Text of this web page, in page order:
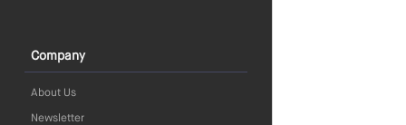
Company
About Us
Newsletter